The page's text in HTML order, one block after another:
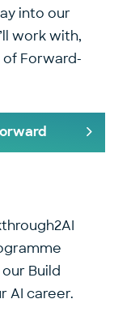
into our
work with,
of Forward-
Build
AI career.